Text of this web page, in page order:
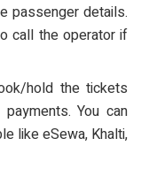
passenger details.
call the operator if
hold the tickets
You can
like eSewa, Khalti,